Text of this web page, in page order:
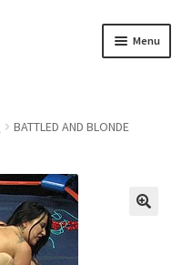
Menu
BATTLED AND BLONDE